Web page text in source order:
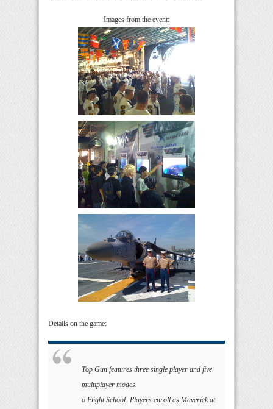
Images from the event:
Details on the game:
Top Gun features three single player and five
multiplayer modes.
o Flight School: Players enroll as Maverick at